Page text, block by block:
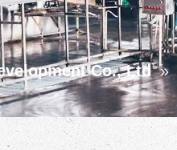
Co., Ltd »